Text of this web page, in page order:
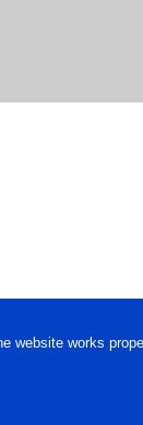
website works